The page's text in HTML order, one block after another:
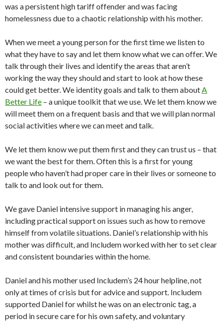
was a persistent high tariff offender and was facing
homelessness due to a chaotic relationship with his mother.
When we meet a young person for the first time we listen to
what they have to say and let them know what we can offer. We
talk through their lives and identify the areas that aren’t
working the way they should and start to look at how these
could get better. We identity goals and talk to them about A
Better Life – a unique toolkit that we use. We let them know we
will meet them on a frequent basis and that we will plan normal
social activities where we can meet and talk.
We let them know we put them first and they can trust us – that
we want the best for them. Often this is a first for young
people who haven’t had proper care in their lives or someone to
talk to and look out for them.
We gave Daniel intensive support in managing his anger,
including practical support on issues such as how to remove
himself from volatile situations. Daniel’s relationship with his
mother was difficult, and Includem worked with her to set clear
and consistent boundaries within the home.
Daniel and his mother used Includem’s 24 hour helpline, not
only at times of crisis but for advice and support. Includem
supported Daniel for whilst he was on an electronic tag, a
period in secure care for his own safety, and voluntary